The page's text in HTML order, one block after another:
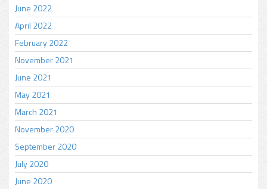
June 2022
April 2022
February 2022
November 2021
June 2021
May 2021
March 2021
November 2020
September 2020
July 2020
June 2020